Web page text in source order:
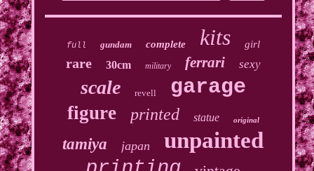
full gundam complete kits girl
rare 30cm military ferrari sexy
scale revell garage
figure printed statue original
tamiya japan unpainted